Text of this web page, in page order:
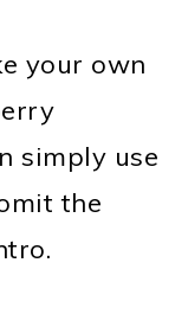
your own
simply use
the